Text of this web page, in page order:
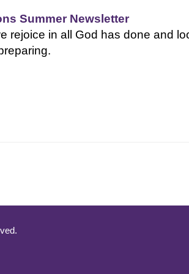
Summer Newsletter
rejoice in all God has done and